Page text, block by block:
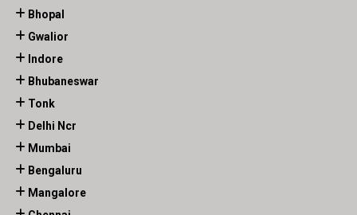
Bhopal
Gwalior
Indore
Bhubaneswar
Tonk
Delhi Ncr
Mumbai
Bengaluru
Mangalore